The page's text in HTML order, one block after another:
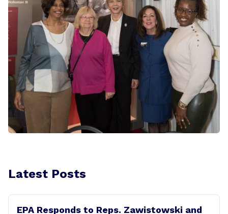
Latest Posts
EPA Responds to Reps. Zawistowski and